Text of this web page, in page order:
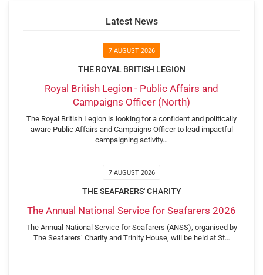
Latest News
7 AUGUST 2026
THE ROYAL BRITISH LEGION
Royal British Legion - Public Affairs and
Campaigns Officer (North)
The Royal British Legion is looking for a confident and politically
aware Public Affairs and Campaigns Officer to lead impactful
campaigning activity…
7 AUGUST 2026
THE SEAFARERS' CHARITY
The Annual National Service for Seafarers 2026
The Annual National Service for Seafarers (ANSS), organised by
The Seafarers’ Charity and Trinity House, will be held at St…